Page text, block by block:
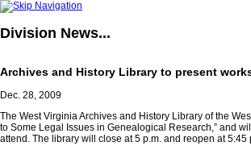
Division News...
Archives and History Library to present
Dec. 28, 2009
The West Virginia Archives and History Library of the
to Some Legal Issues in Genealogical Research,” and
attend. The library will close at 5 p.m. and reopen at